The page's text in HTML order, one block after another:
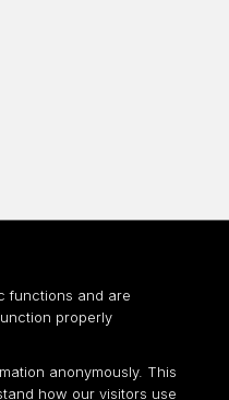
functions and are
properly
anonymously. This
how our visitors use